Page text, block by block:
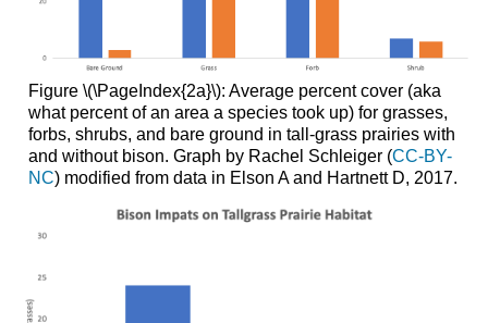
Figure \(\PageIndex{2a}\): Average percent cover (aka
what percent of an area a species took up) for grasses,
forbs, shrubs, and bare ground in tall-grass prairies with
and without bison. Graph by Rachel Schleiger (CC-BY-
NC) modified from data in Elson A and Hartnett D, 2017.